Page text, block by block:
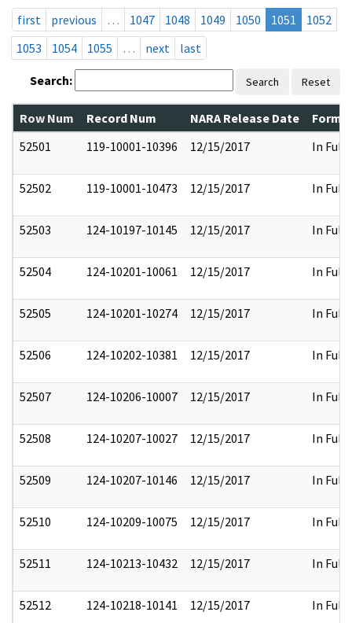
first
previous … 1047 1048 1049 1050 1051
1052
1053
1054 1055 … next last
Search: Search Reset
Row Num Record Num NARA Release Date
52501
119-10001-10396 12/15/2017 In Full
52502 119-10001-10473 12/15/2017 In Full
52503 124-10197-10145 12/15/2017 In Full
52504 124-10201-10061 12/15/2017 In Full
52505 124-10201-10274 12/15/2017 In Full
52506 124-10202-10381 12/15/2017 In Full
52507 124-10206-10007 12/15/2017 In Full
52508 124-10207-10027 12/15/2017 In Full
52509 124-10207-10146 12/15/2017 In Full
52510 124-10209-10075 12/15/2017 In Full
52511 124-10213-10432 12/15/2017 In Full
52512 124-10218-10141 12/15/2017 In Full